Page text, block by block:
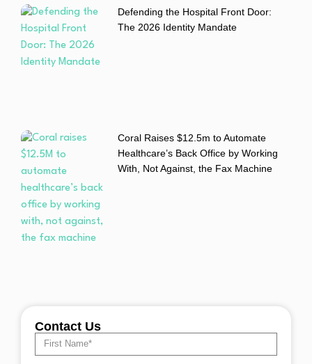
Defending the Hospital Front Door:
The 2026 Identity Mandate
Coral Raises $12.5m to Automate
Healthcare’s Back Office by Working
With, Not Against, the Fax Machine
Contact Us